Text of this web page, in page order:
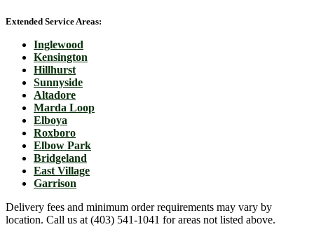
Extended Service Areas:
Inglewood
Kensington
Hillhurst
Sunnyside
Altadore
Marda Loop
Elboya
Roxboro
Elbow Park
Bridgeland
East Village
Garrison
Delivery fees and minimum order requirements may vary by
location. Call us at (403) 541-1041 for areas not listed above.